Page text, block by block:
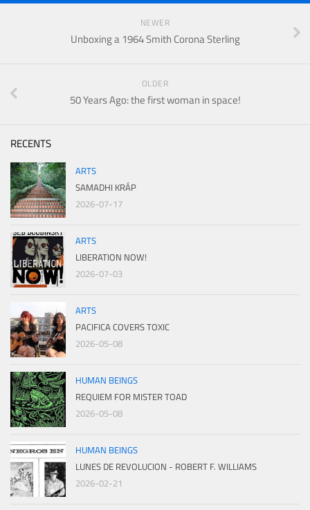
NEWER
Unboxing a 1964 Smith Corona Sterling
OLDER
50 Years Ago: the first woman in space!
RECENTS
ARTS
SAMADHI KRÁP
2026-07-17
ARTS
LIBERATION NOW!
2026-07-03
ARTS
PACIFICA COVERS TOXIC
2026-05-08
HUMAN BEINGS
REQUIEM FOR MISTER TOAD
2026-05-08
HUMAN BEINGS
LUNES DE REVOLUCION - ROBERT F. WILLIAMS
2026-02-21